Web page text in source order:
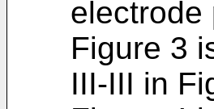
electrode
Figure 3
III-III in